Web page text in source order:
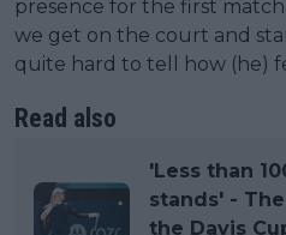
presence for the first match
we get on the court and
quite hard to tell how (he)
Read also
'Less than
stands' -
the Davis